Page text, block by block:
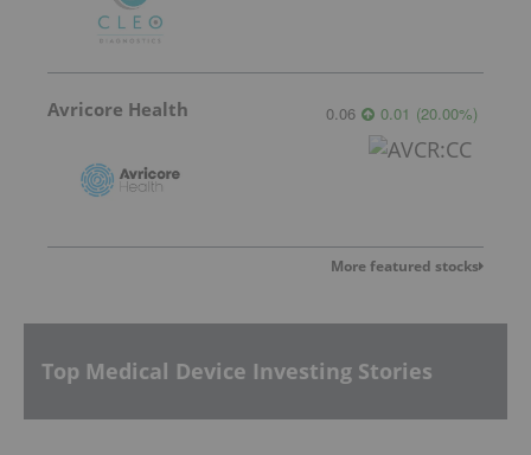
Avricore Health 0.06 0.01 (20.00%)
More featured stocks
Top Medical Device Investing Stories